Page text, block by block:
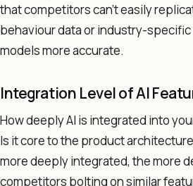
that competitors can't easily
behaviour data or industry-
models more accurate.
Integration Level of AI
How deeply AI is integrated into
Is it core to the product
more deeply integrated, the more
competitors bolting on similar